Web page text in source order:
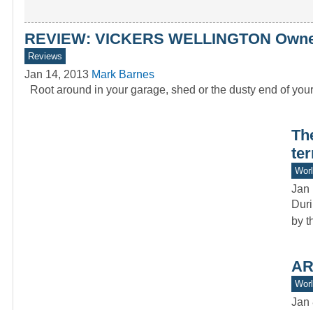
REVIEW: VICKERS WELLINGTON
Reviews
Jan 14, 2013 Mark Barnes
Root around in your garage, shed or the dusty end of
Jan
by
Jan